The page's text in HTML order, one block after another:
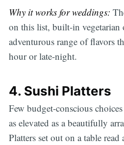
Why it works for weddings:
on this list, built-in vegetarian
adventurous range of flavors
hour or late-night.
4. Sushi Platters
Few budget-conscious
as elevated as a beautifully
Platters set out on a table read